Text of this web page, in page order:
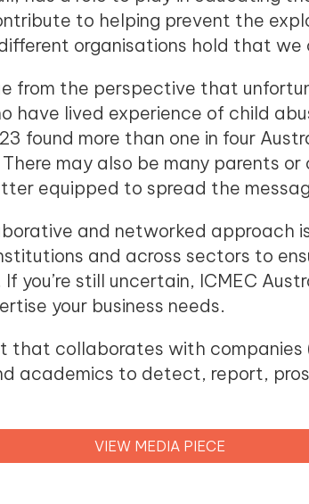
to helping prevent the
organisations hold that we
from the perspective that
have lived experience of child
found more than one in four
may also be many parents
equipped to spread the
and networked approach
and across sectors to
you’re still uncertain, ICMEC
your business needs.
that collaborates with companies
academics to detect, report,
VIEW MEDIA PIECE